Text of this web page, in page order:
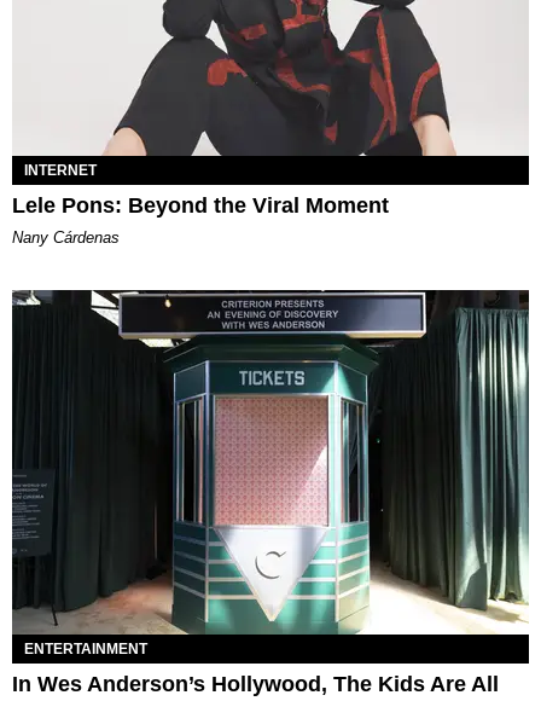
INTERNET
Lele Pons: Beyond the Viral Moment
Nany Cárdenas
ENTERTAINMENT
In Wes Anderson’s Hollywood, The Kids Are All